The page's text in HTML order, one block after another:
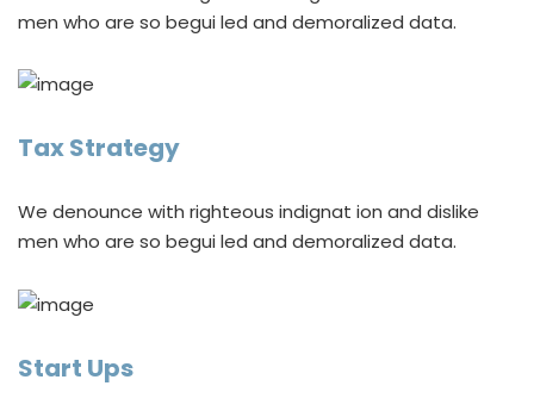
men who are so begui led and demoralized data.
Tax Strategy
We denounce with righteous indignat ion and dislike
men who are so begui led and demoralized data.
Start Ups